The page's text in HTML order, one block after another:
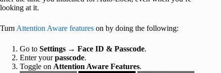
looking at it.
Turn Attention Aware features on by doing the following:
Go to Settings → Face ID & Passcode.
Enter yourpasscode.
Toggle on Attention Aware Features.